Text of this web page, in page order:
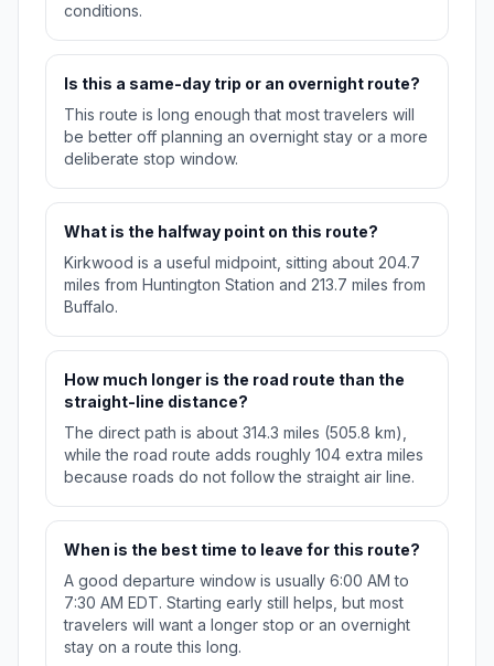
conditions.
Is this a same-day trip or an overnight route?
This route is long enough that most travelers will
be better off planning an overnight stay or a more
deliberate stop window.
What is the halfway point on this route?
Kirkwood is a useful midpoint, sitting about 204.7
miles from Huntington Station and 213.7 miles from
Buffalo.
How much longer is the road route than the
straight-line distance?
The direct path is about 314.3 miles (505.8 km),
while the road route adds roughly 104 extra miles
because roads do not follow the straight air line.
When is the best time to leave for this route?
A good departure window is usually 6:00 AM to
7:30 AM EDT. Starting early still helps, but most
travelers will want a longer stop or an overnight
stay on a route this long.